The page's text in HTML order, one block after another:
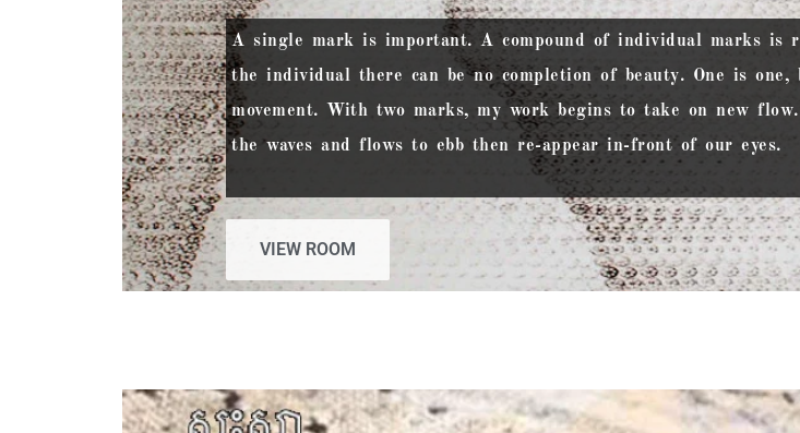
A single mark is important. A compound of individual marks is
the individual there can be no completion of beauty. One is
movement. With two marks, my work begins to take on new
the waves and flows to ebb then re-appear in-front of our eyes.
VIEW ROOM